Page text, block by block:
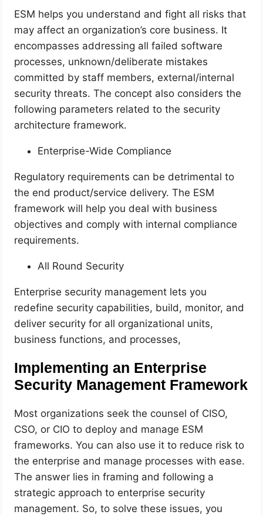
ESM helps you understand and fight all risks that
may affect an organization’s core business. It
encompasses addressing all failed software
processes, unknown/deliberate mistakes
committed by staff members, external/internal
security threats. The concept also considers the
following parameters related to the security
architecture framework.
Enterprise-Wide Compliance
Regulatory requirements can be detrimental to
the end product/service delivery. The ESM
framework will help you deal with business
objectives and comply with internal compliance
requirements.
All Round Security
Enterprise security management lets you
redefine security capabilities, build, monitor, and
deliver security for all organizational units,
business functions, and processes,
Implementing an Enterprise
Security Management Framework
Most organizations seek the counsel of CISO,
CSO, or CIO to deploy and manage ESM
frameworks. You can also use it to reduce risk to
the enterprise and manage processes with ease.
The answer lies in framing and following a
strategic approach to enterprise security
management. So, to solve these issues, you